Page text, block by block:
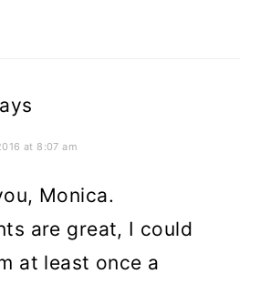
at 8:07 am
Monica.
are great, I could
at least once a